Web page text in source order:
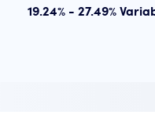
19.24% - 27.49%